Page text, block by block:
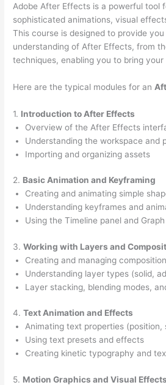
Adobe After Effects is a powerful tool
sophisticated animations, visual
This course is designed to provide
understanding of After Effects, from
techniques, enabling you to bring
Here are the typical modules for an
1. Introduction to After Effects
Overview of the After Effects
Understanding the workspace and
Importing and organizing assets
2. Basic Animation and Keyframing
Creating and animating simple
Understanding keyframes and
Using the Timeline panel and
3.Working with Layers and
Creating and managing
Understanding layer types (solid,
Layer stacking, blending modes,
4.Text Animation and Effects
Animating text properties (position,
Using text presets and effects
Creating kinetic typography and
5. Motion Graphics and Visual Effects